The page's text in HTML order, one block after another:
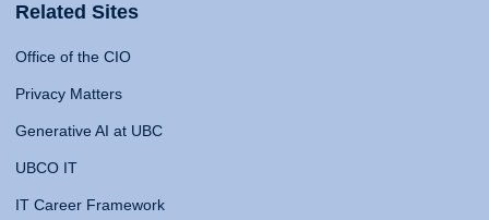
Related Sites
Office of the CIO
Privacy Matters
Generative AI at UBC
UBCO IT
IT Career Framework